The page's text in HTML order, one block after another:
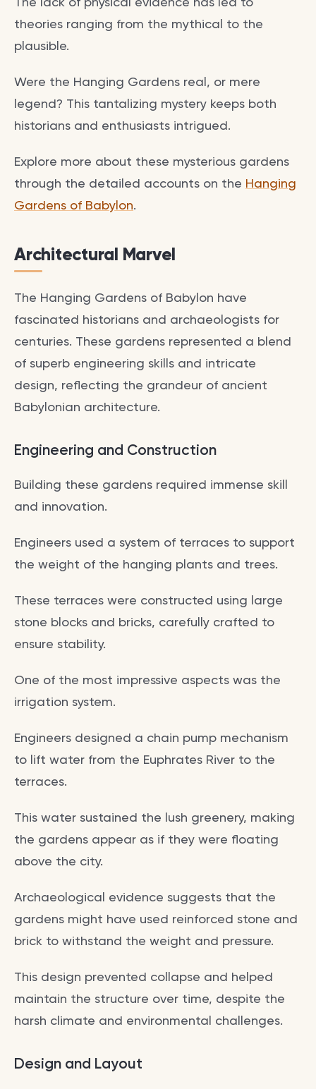
theories ranging from the mythical to the
plausible.
Were the Hanging Gardens real, or mere
legend? This tantalizing mystery keeps both
historians and enthusiasts intrigued.
Explore more about these mysterious gardens
through the detailed accounts on the Hanging
Gardens of Babylon.
Architectural Marvel
The Hanging Gardens of Babylon have
fascinated historians and archaeologists for
centuries. These gardens represented a blend
of superb engineering skills and intricate
design, reflecting the grandeur of ancient
Babylonian architecture.
Engineering and Construction
Building these gardens required immense skill
and innovation.
Engineers used a system of terraces to support
the weight of the hanging plants and trees.
These terraces were constructed using large
stone blocks and bricks, carefully crafted to
ensure stability.
One of the most impressive aspects was the
irrigation system.
Engineers designed a chain pump mechanism
to lift water from the Euphrates River to the
terraces.
This water sustained the lush greenery, making
the gardens appear as if they were floating
above the city.
Archaeological evidence suggests that the
gardens might have used reinforced stone and
brick to withstand the weight and pressure.
This design prevented collapse and helped
maintain the structure over time, despite the
harsh climate and environmental challenges.
Design and Layout